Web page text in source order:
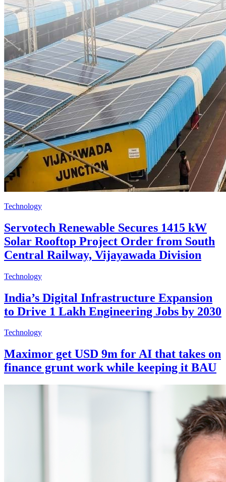
Technology
Servotech Renewable Secures 1415 kW
Solar Rooftop Project Order from South
Central Railway, Vijayawada Division
Technology
India’s Digital Infrastructure Expansion
to Drive 1 Lakh Engineering Jobs by 2030
Technology
Maximor get USD 9m for AI that takes on
finance grunt work while keeping it BAU